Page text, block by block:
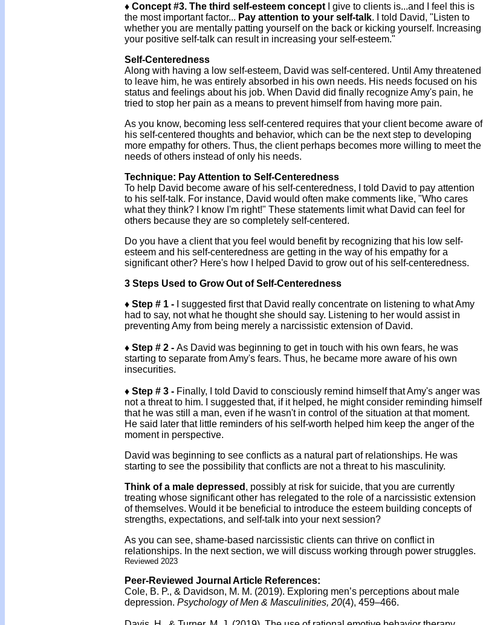
♦ Concept #3. The third self-esteem concept I give to clients is...and I feel this is
the most important factor... Pay attention to your self-talk. I told David, "Listen to
whether you are mentally patting yourself on the back or kicking yourself. Increasing
your positive self-talk can result in increasing your self-esteem."
Self-Centeredness
Along with having a low self-esteem, David was self-centered. Until Amy threatened
to leave him, he was entirely absorbed in his own needs. His needs focused on his
status and feelings about his job. When David did finally recognize Amy's pain, he
tried to stop her pain as a means to prevent himself from having more pain.
As you know, becoming less self-centered requires that your client become aware of
his self-centered thoughts and behavior, which can be the next step to developing
more empathy for others. Thus, the client perhaps becomes more willing to meet the
needs of others instead of only his needs.
Technique: Pay Attention to Self-Centeredness
To help David become aware of his self-centeredness, I told David to pay attention
to his self-talk. For instance, David would often make comments like, "Who cares
what they think? I know I'm right!" These statements limit what David can feel for
others because they are so completely self-centered.
Do you have a client that you feel would benefit by recognizing that his low self-
esteem and his self-centeredness are getting in the way of his empathy for a
significant other? Here's how I helped David to grow out of his self-centeredness.
3 Steps Used to Grow Out of Self-Centeredness
♦ Step # 1 -
I suggested first that David really concentrate on listening to what Amy
had to say, not what he thought she should say. Listening to her would assist in
preventing Amy from being merely a narcissistic extension of David.
♦ Step # 2 - As David was beginning to get in touch with his own fears, he was
starting to separate from Amy's fears. Thus, he became more aware of his own
insecurities.
♦ Step # 3 - Finally, I told David to consciously remind himself that Amy's anger was
not a threat to him. I suggested that, if it helped, he might consider reminding himself
that he was still a man, even if he wasn't in control of the situation at that moment.
He said later that little reminders of his self-worth helped him keep the anger of the
moment in perspective.
David was beginning to see conflicts as a natural part of relationships. He was
starting to see the possibility that conflicts are not a threat to his masculinity.
Think of a male depressed , possibly at risk for suicide, that you are currently
treating whose significant other has relegated to the role of a narcissistic extension
of themselves. Would it be beneficial to introduce the esteem building concepts of
strengths, expectations, and self-talk into your next session?
As you can see, shame-based narcissistic clients can thrive on conflict in
relationships. In the next section, we will discuss working through power struggles.
Reviewed 2023
Peer-Reviewed Journal Article References:
Cole, B. P., & Davidson, M. M. (2019). Exploring men’s perceptions about male
depression. Psychology of Men & Masculinities, 20(4), 459–466.